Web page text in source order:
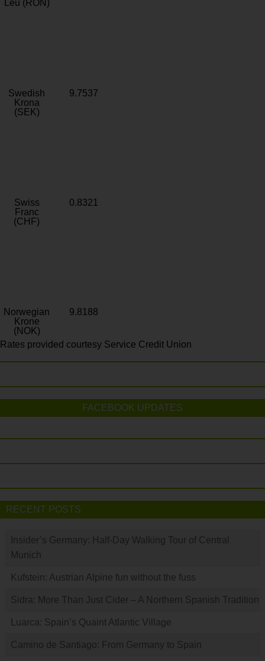
Leu (RON)
Swedish
Krona
(SEK)
9.7537
Swiss
Franc
(CHF)
0.8321
Norwegian
Krone
(NOK)
9.8188
Rates provided courtesy Service Credit Union
FACEBOOK UPDATES
RECENT POSTS
Insider’s Germany: Half-Day Walking Tour of Central
Munich
Kufstein: Austrian Alpine fun without the fuss
Sidra: More Than Just Cider – A Northern Spanish Tradition
Luarca: Spain’s Quaint Atlantic Village
Camino de Santiago: From Germany to Spain